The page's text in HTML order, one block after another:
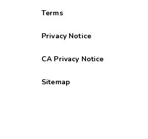
Terms
Privacy Notice
CA Privacy Notice
Sitemap